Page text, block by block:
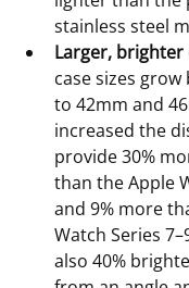
stainless steel
Larger, brighter
case sizes
to 42mm and
increased the
provide 30%
than the Apple
and 9% more
Watch Series
also 40%